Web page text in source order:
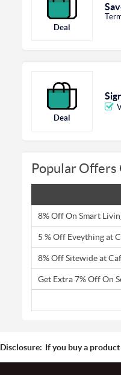
Deal
Deal
Popular Offers
8% Off On Smart
5 % Off Eveything at
8% Off Sitewide at
Get Extra 7% Off On
Disclosure: If you buy a